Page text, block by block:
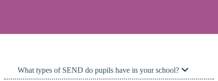
What types of SEND do pupils have in your school?